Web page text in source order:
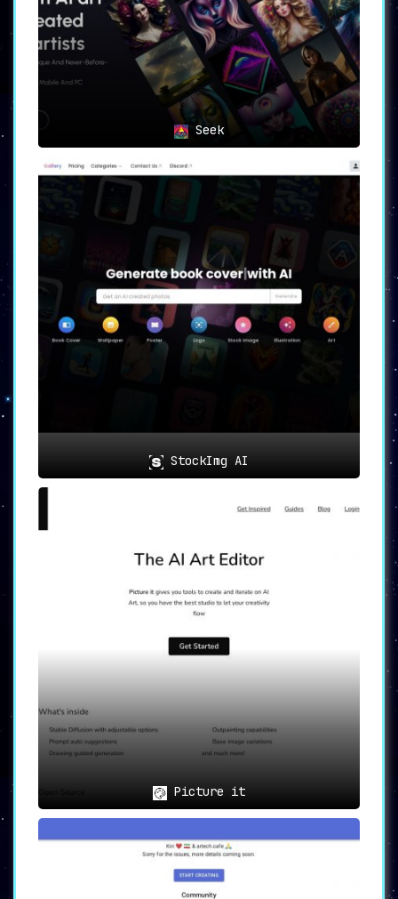
4. Teams collaborating on design
projects
will appreciate the
unified tool that SplashAI
offers. It fosters seamless
communication and enhances
teamwork by providing a shared
platform for idea generation and
design exploration.
SplashAI has successfully
revolutionized the design
industry by providing a
comprehensive solution for idea
generation and design
inspiration. Designers can now
explore endless creative
possibilities, find inspiration,
environment. With a thriving
community of users and a
commitment to innovation,
way in empowering designers
Seek
StockImg AI
Picture it